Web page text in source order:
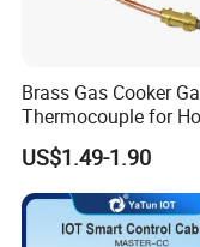
If you have another
Brass Gas Cooker
Thermocouple for
Kitchen Appliance
Parts
US$1.49-1.90